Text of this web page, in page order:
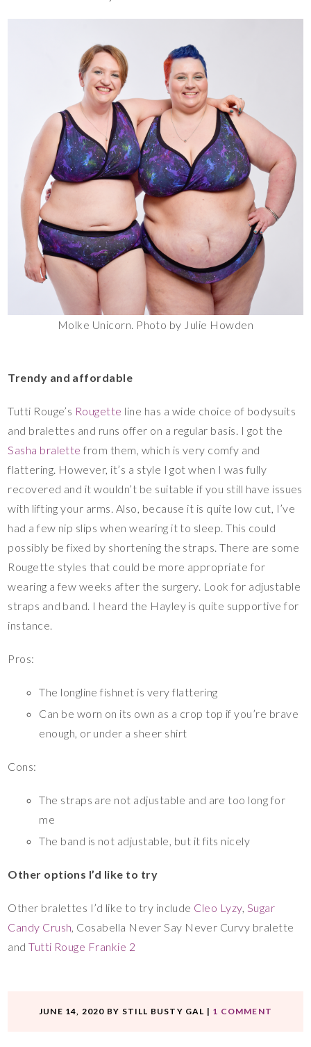
Molke Unicorn. Photo by Julie Howden
Trendy and affordable
Tutti Rouge’s Rougette line has a wide choice of bodysuits
and bralettes and runs offer on a regular basis. I got the
Sasha bralette from them, which is very comfy and
flattering. However, it’s a style I got when I was fully
recovered and it wouldn’t be suitable if you still have issues
with lifting your arms. Also, because it is quite low cut, I’ve
had a few nip slips when wearing it to sleep. This could
possibly be fixed by shortening the straps. There are some
Rougette styles that could be more appropriate for
wearing a few weeks after the surgery. Look for adjustable
straps and band. I heard the Hayley is quite supportive for
instance.
Pros:
The longline fishnet is very flattering
Can be worn on its own as a crop top if you’re brave
enough, or under a sheer shirt
Cons:
The straps are not adjustable and are too long for
me
The band is not adjustable, but it fits nicely
Other options I’d like to try
Other bralettes I’d like to try include Cleo Lyzy, Sugar
Candy Crush , Cosabella Never Say Never Curvy bralette
andTutti Rouge Frankie 2
JUNE 14, 2020 BY STILL BUSTY GAL | 1 COMMENT